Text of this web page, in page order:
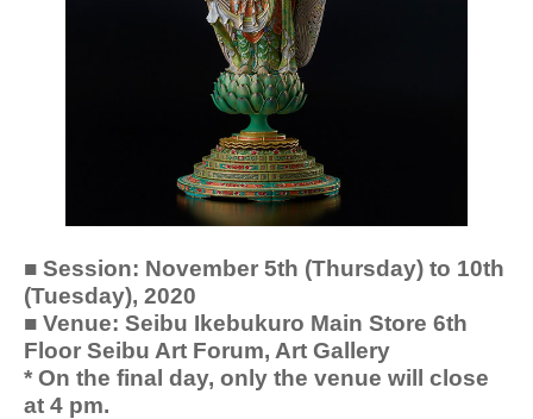
■ Session: November 5th (Thursday) to 10th
(Tuesday), 2020
■ Venue: Seibu Ikebukuro Main Store 6th
Floor Seibu Art Forum, Art Gallery
* On the final day, only the venue will close
at 4 pm.